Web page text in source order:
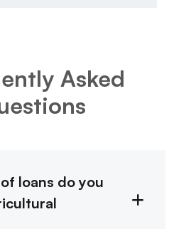
Asked
loans do you